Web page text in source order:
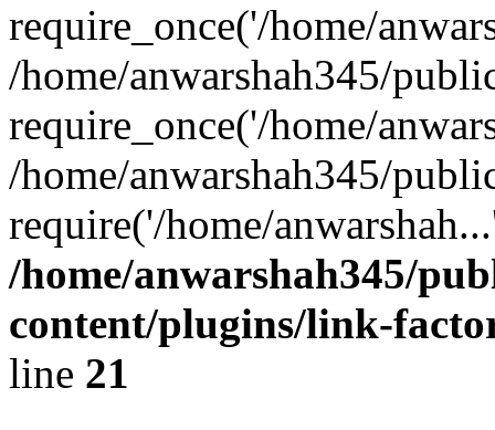
require_once('/home/
/home/anwarshah345/
require_once('/home/
/home/anwarshah345/
require('/home/
/home/anwarshah345/
content/plugins/link-
line 21